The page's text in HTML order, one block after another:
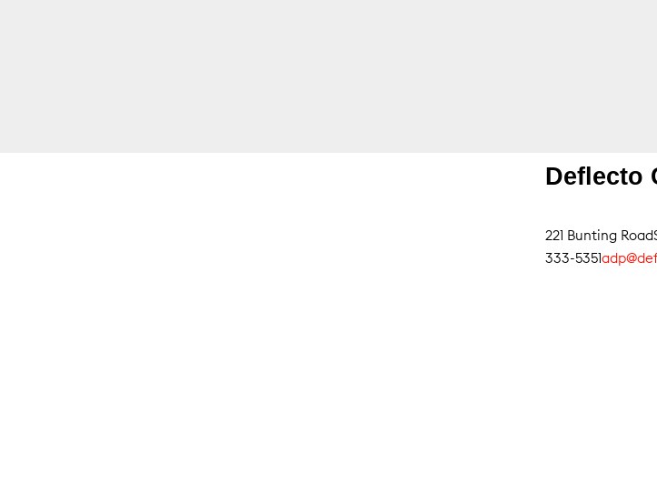
Deflecto
221 Bunting Road
333-5351